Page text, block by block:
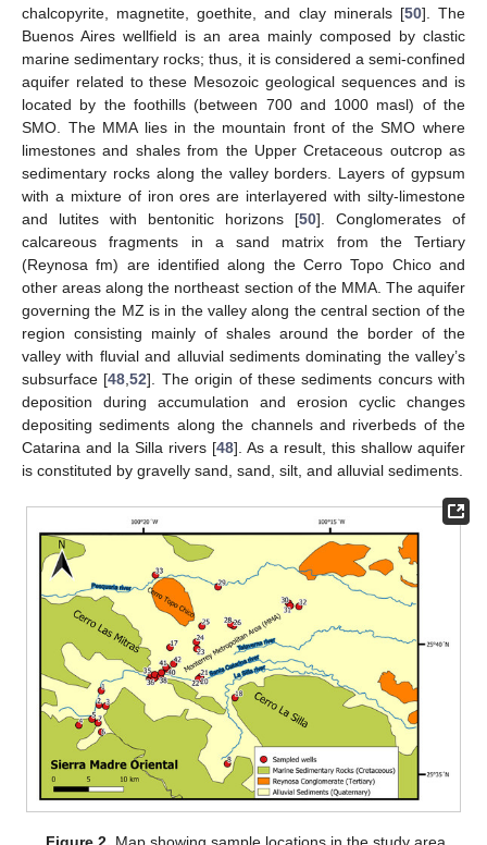
chalcopyrite, magnetite, goethite, and clay minerals [50]. The
Buenos Aires wellfield is an area mainly composed by clastic
marine sedimentary rocks; thus, it is considered a semi-confined
aquifer related to these Mesozoic geological sequences and is
located by the foothills (between 700 and 1000 masl) of the
SMO. The MMA lies in the mountain front of the SMO where
limestones and shales from the Upper Cretaceous outcrop as
sedimentary rocks along the valley borders. Layers of gypsum
with a mixture of iron ores are interlayered with silty-limestone
and lutites with bentonitic horizons [50]. Conglomerates of
calcareous fragments in a sand matrix from the Tertiary
(Reynosa fm) are identified along the Cerro Topo Chico and
other areas along the northeast section of the MMA. The aquifer
governing the MZ is in the valley along the central section of the
region consisting mainly of shales around the border of the
valley with fluvial and alluvial sediments dominating the valley’s
subsurface [48 ,52]. The origin of these sediments concurs with
deposition during accumulation and erosion cyclic changes
depositing sediments along the channels and riverbeds of the
Catarina and la Silla rivers [48]. As a result, this shallow aquifer
is constituted by gravelly sand, sand, silt, and alluvial sediments.
Figure 2. Map showing sample locations in the study area.